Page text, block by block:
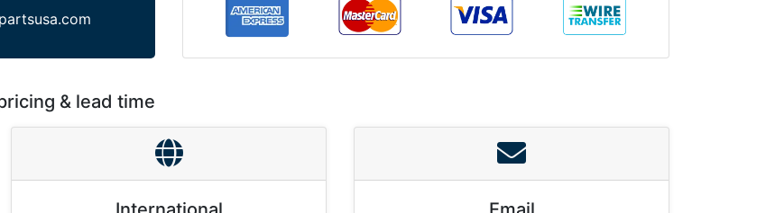
& lead time